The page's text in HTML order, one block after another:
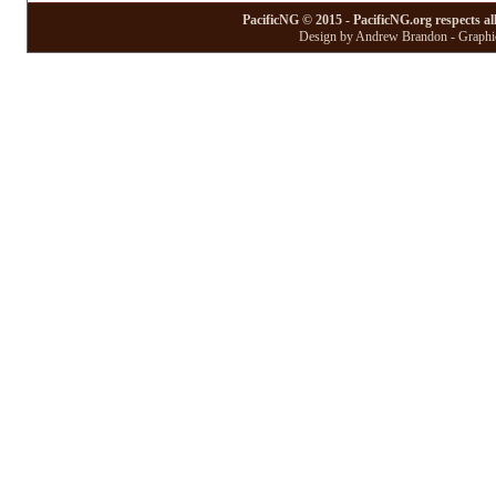
PacificNG © 2015 - PacificNG.org respects
Design by Andrew Brandon -